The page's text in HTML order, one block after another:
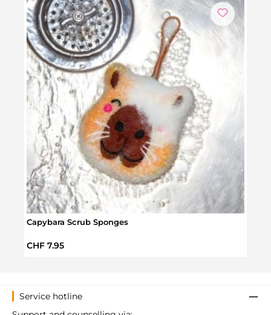
Capybara Scrub Sponges
Regular price:
CHF 7.95
Service hotline